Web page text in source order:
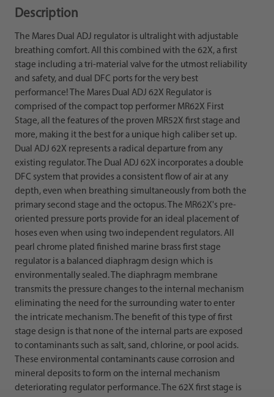
Description
The Mares Dual ADJ regulator is ultralight with adjustable
breathing comfort. All this combined with the 62X, a first
stage including a tri-material valve for the utmost reliability
and safety, and dual DFC ports for the very best
performance! The Mares Dual ADJ 62X Regulator is
comprised of the compact top performer MR62X First
Stage, all the features of the proven MR52X first stage and
more, making it the best for a unique high caliber set up.
Dual ADJ 62X represents a radical departure from any
existing regulator. The Dual ADJ 62X incorporates a double
DFC system that provides a consistent flow of air at any
depth, even when breathing simultaneously from both the
primary second stage and the octopus. The MR62X's pre-
oriented pressure ports provide for an ideal placement of
hoses even when using two independent regulators. All
pearl chrome plated finished marine brass first stage
regulator is a balanced diaphragm design which is
environmentally sealed. The diaphragm membrane
transmits the pressure changes to the internal mechanism
eliminating the need for the surrounding water to enter
the intricate mechanism. The benefit of this type of first
stage design is that none of the internal parts are exposed
to contaminants such as salt, sand, chlorine, or pool acids.
These environmental contaminants cause corrosion and
mineral deposits to form on the internal mechanism
deteriorating regulator performance. The 62X first stage is